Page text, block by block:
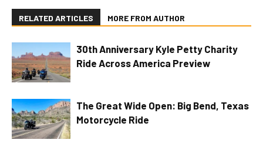
RELATED ARTICLES MORE FROM AUTHOR
30th Anniversary Kyle Petty Charity
Ride Across America Preview
The Great Wide Open: Big Bend, Texas
Motorcycle Ride